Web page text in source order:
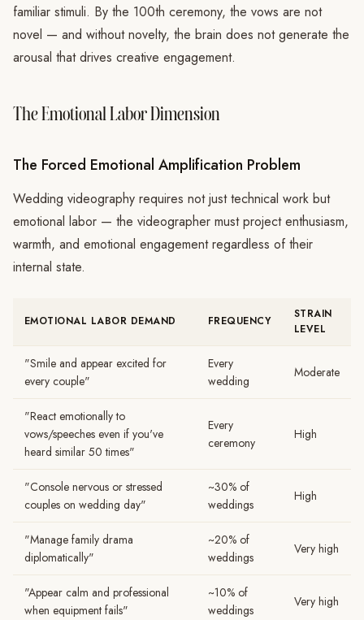
familiar stimuli. By the 100th ceremony, the vows are not
novel — and without novelty, the brain does not generate the
arousal that drives creative engagement.
The Emotional Labor Dimension
The Forced Emotional Amplification Problem
Wedding videography requires not just technical work but
emotional labor — the videographer must project enthusiasm,
warmth, and emotional engagement regardless of their
internal state.
EMOTIONAL LABOR DEMAND FREQUENCY
STRAIN
LEVEL
"Smile and appear excited for
every couple"
Every
wedding
Moderate
"React emotionally to
vows/speeches even if you've
heard similar 50 times"
Every
ceremony
High
"Console nervous or stressed
couples on wedding day"
~30% of
weddings
High
"Manage family drama
diplomatically"
~20% of
weddings
Very high
"Appear calm and professional
when equipment fails"
~10% of
weddings
Very high